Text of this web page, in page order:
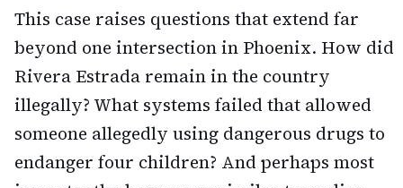
This case raises questions that extend far
beyond one intersection in Phoenix. How did
Rivera Estrada remain in the country
illegally? What systems failed that allowed
someone allegedly using dangerous drugs to
endanger four children? And perhaps most